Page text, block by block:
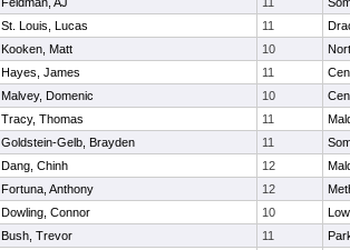
St. Louis, Lucas 11
Kooken, Matt 10
Hayes, James 11
Malvey, Domenic 10
Tracy, Thomas 11
Goldstein-Gelb, Brayden 11
Dang, Chinh 12
Fortuna, Anthony 12
Dowling, Connor 10
Bush, Trevor 11